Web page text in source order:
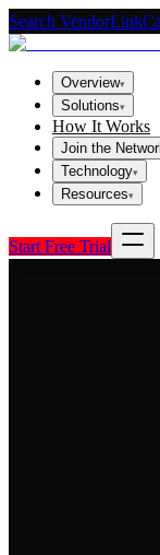
Search VendorLink
Overview▾
Solutions▾
How It Works
Join the
Technology▾
Resources▾
Start Free Trial